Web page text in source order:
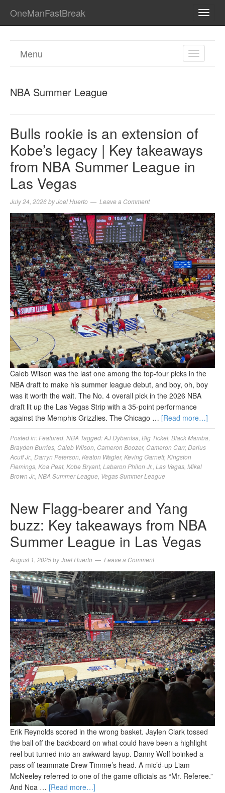
OneManFastBreak
TOGGLE
Menu
NBA Summer League
Bulls rookie is an extension of
Kobe’s legacy | Key takeaways
from NBA Summer League in
Las Vegas
July 24, 2026byJoel Huerto Leave a Comment
Caleb Wilson was the last one among the top-four picks in the
NBA draft to make his summer league debut, and boy, oh, boy
was it worth the wait. The No. 4 overall pick in the 2026 NBA
draft lit up the Las Vegas Strip with a 35-point performance
against the Memphis Grizzlies. The Chicago … [Read more…]
Posted in: Featured NBA Tagged:AJ Dybantsa Big Ticket, Black Mamba
Brayden Burries Caleb Wilson Cameron Boozer, Cameron Carr, Darius
Acuff Jr. Darryn Peterson Keaton Wagler, Keving Garnett, Kingston
Flemings Koa Peat, Kobe Bryant, Labaron Philon Jr. Las Vegas Mikel
Brown Jr. NBA Summer League Vegas Summer League
New Flagg-bearer and Yang
buzz: Key takeaways from NBA
Summer League in Las Vegas
August 1, 2025byJoel Huerto Leave a Comment
Erik Reynolds scored in the wrong basket. Jaylen Clark tossed
the ball off the backboard on what could have been a highlight
reel but turned into an awkward layup. Danny Wolf boinked a
pass off teammate Drew Timme’s head. A mic’d-up Liam
McNeeley referred to one of the game officials as “Mr. Referee.”
And Noa … [Read more…]